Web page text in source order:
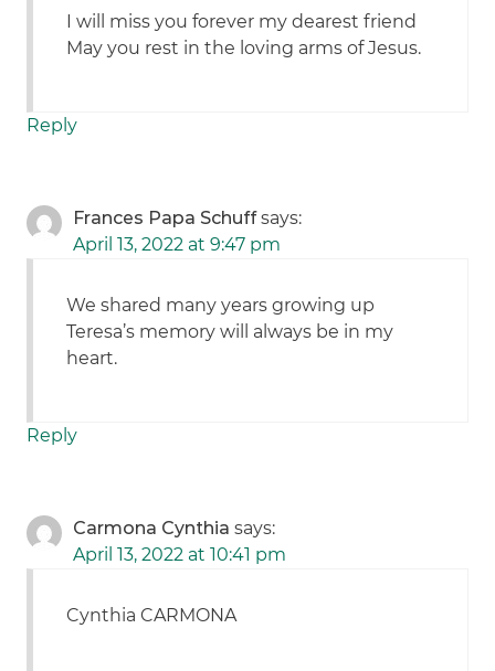
I will miss you forever my dearest friend
May you rest in the loving arms of Jesus.
Reply
Frances Papa Schuff says:
April 13, 2022 at 9:47 pm
We shared many years growing up
Teresa’s memory will always be in my
heart.
Reply
Carmona Cynthia says:
April 13, 2022 at 10:41 pm
Cynthia CARMONA